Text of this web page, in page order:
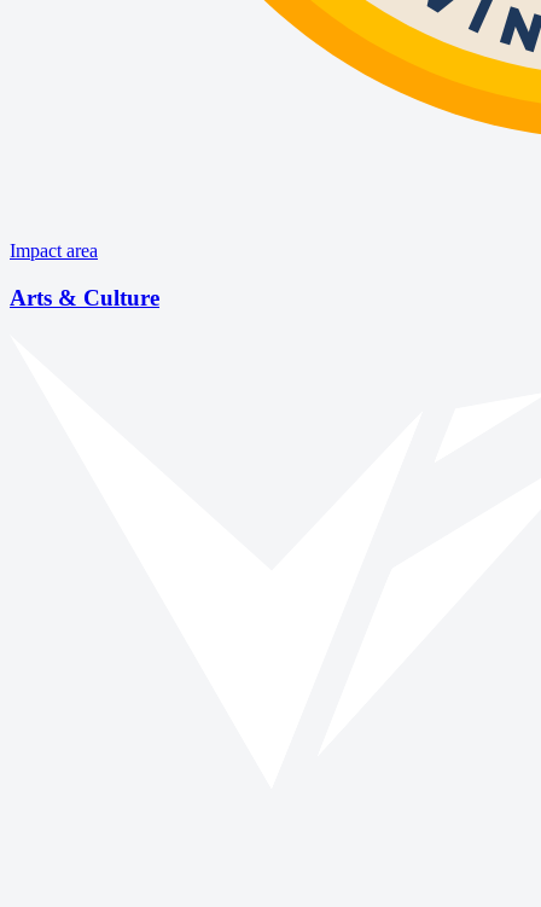
Impact area
Arts & Culture